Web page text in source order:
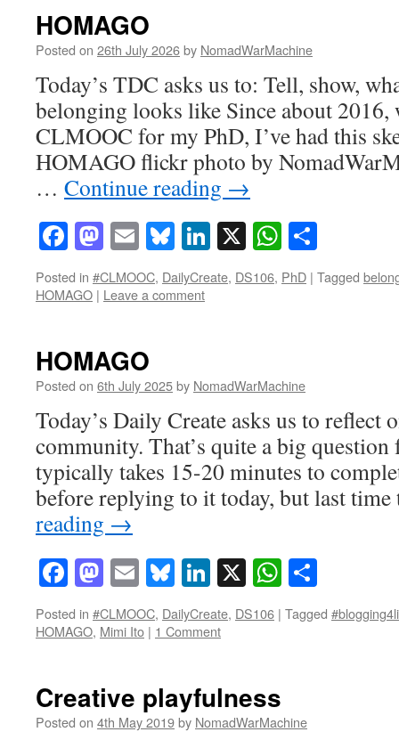
HOMAGO
Posted on 26th July 2026by NomadWarMachine
Today’s TDC asks us to: Tell, show,
belonging looks like Since about
CLMOOC for my PhD, I’ve had this
HOMAGO flickr photo by
… Continue reading →
Facebook
Mastodon
EmailBluesky
LinkedIn
X
Posted in #CLMOOC, DailyCreate, DS106, PhD | Tagged
HOMAGO | Leave a comment
HOMAGO
Posted on 6th July 2025by NomadWarMachine
Today’s Daily Create asks us to reflect
community. That’s quite a big
typically takes 15-20 minutes to
before replying to it today, but last
reading →
Facebook
Mastodon
EmailBluesky
LinkedIn
X
Posted in #CLMOOC, DailyCreate, DS106 | Tagged
HOMAGO, Mimi Ito | 1 Comment
Creative playfulness
Posted on 4th May 2019by NomadWarMachine